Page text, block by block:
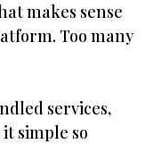
makes sense
Too many
services,
simple so